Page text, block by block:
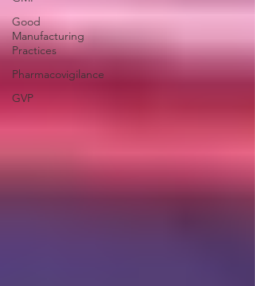
Good
Manufacturing
Practices
Pharmacovigilance
GVP